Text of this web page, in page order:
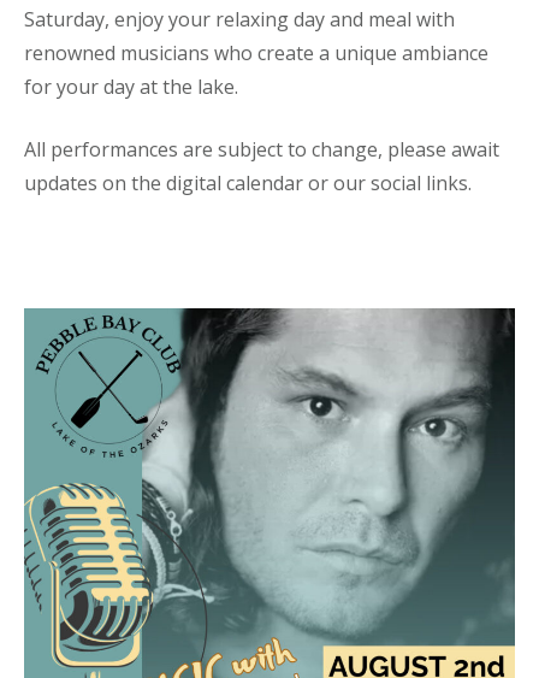
Saturday, enjoy your relaxing day and meal with
renowned musicians who create a unique ambiance
for your day at the lake.
All performances are subject to change, please await
updates on the digital calendar or our social links.